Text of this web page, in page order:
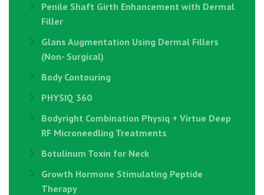
Penile Shaft Girth Enhancement with Dermal
Filler
Glans Augmentation Using Dermal Fillers
(Non- Surgical)
Body Contouring
PHYSIQ 360
Bodyright Combination Physiq + Virtue Deep
RF Microneedling Treatments
Botulinum Toxin for Neck
Growth Hormone Stimulating Peptide
Therapy